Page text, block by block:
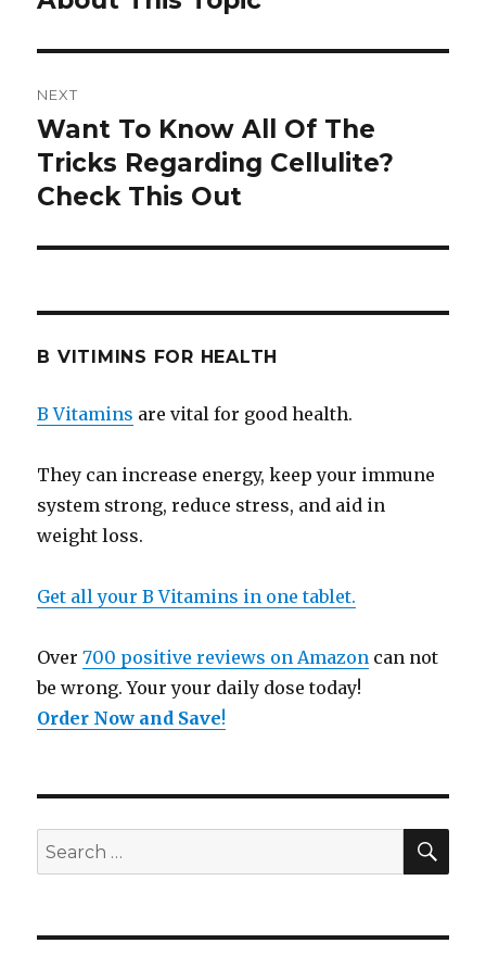
NEXT
Next
post:
Want To Know All Of The
Tricks Regarding Cellulite?
Check This Out
B VITIMINS FOR HEALTH
B Vitamins are vital for good health.
They can increase energy, keep your immune
system strong, reduce stress, and aid in
weight loss.
Get all your B Vitamins in one tablet.
Over700 positive reviews on Amazon can not
be wrong. Your your daily dose today!
Order Now and Save!
Search
for: